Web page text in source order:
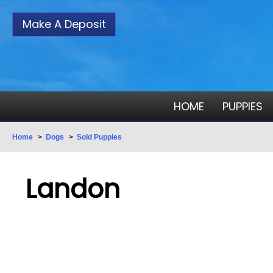
Make A Deposit
HOME PUPPIES
Home > Dogs > Sold Puppies
Landon